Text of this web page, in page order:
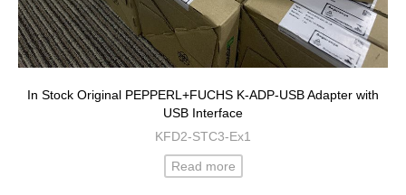
In Stock Original PEPPERL+FUCHS K-ADP-USB Adapter with
USB Interface
KFD2-STC3-Ex1
Read more